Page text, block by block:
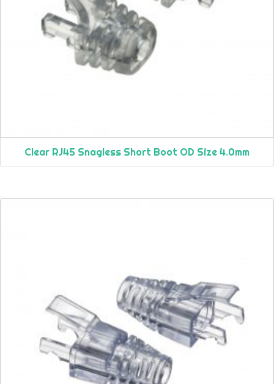
Clear RJ45 Snagless Short Boot OD Size 4.0mm